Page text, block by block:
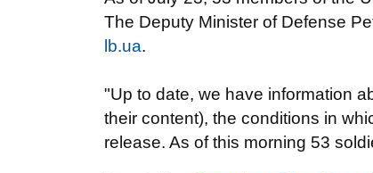
The Deputy Minister of Defense
lb.ua.
"Up to date, we have information
their content), the conditions in
release. As of this morning 53